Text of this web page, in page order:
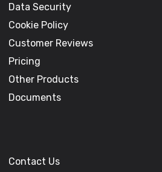
Data Security
Cookie Policy
Customer Reviews
Pricing
Other Products
Documents
Contact Us